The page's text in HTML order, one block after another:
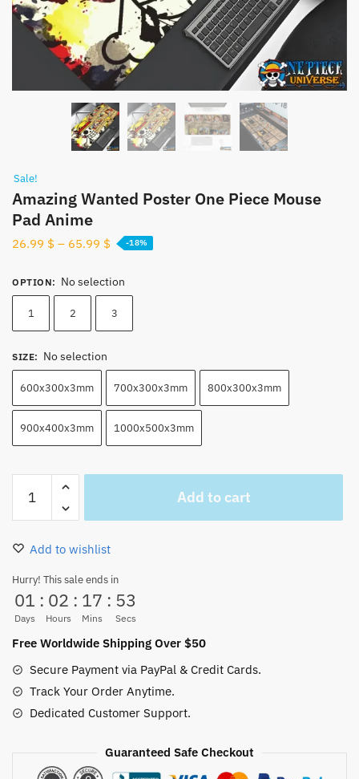
Sale!
Amazing Wanted Poster One Piece Mouse
Pad​ Anime
26.99 $ – 65.99 $ -18%
OPTION: No selection
1 2 3
SIZE: No selection
600x300x3mm 700x300x3mm 800x300x3mm
900x400x3mm 1000x500x3mm
Wanted
Poster
One
Mouse
Pad​
Anime
quantity
Add to cart
Add to wishlist
Hurry! This sale ends in
01
Days
: 02
Hours
: 17
Mins
: 52
Secs
Free Worldwide Shipping Over $50
Secure Payment via PayPal & Credit Cards.
Track Your Order Anytime.
Dedicated Customer Support.
Guaranteed Safe Checkout